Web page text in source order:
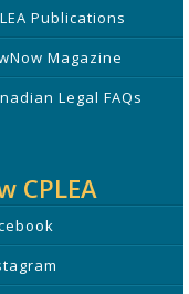
Publications
Magazine
Legal FAQs
CPLEA